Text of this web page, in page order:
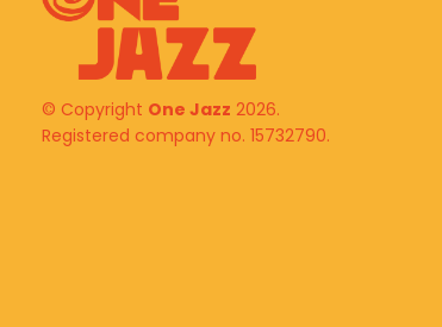
© Copyright One Jazz 2026.
Registered company no. 15732790.